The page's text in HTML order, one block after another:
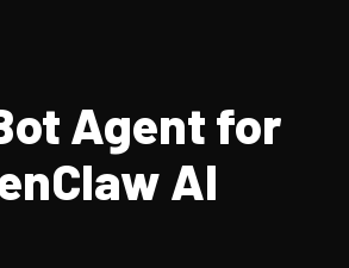
Agent for
AI